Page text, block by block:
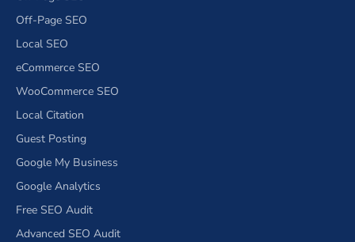
Off-Page SEO
Local SEO
eCommerce SEO
WooCommerce SEO
Local Citation
Guest Posting
Google My Business
Google Analytics
Free SEO Audit
Advanced SEO Audit